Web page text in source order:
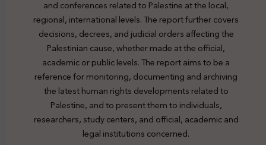
and conferences related to Palestine at the local,
regional, international levels. The report further covers
decisions, decrees, and judicial orders affecting the
Palestinian cause, whether made at the official,
academic or public levels. The report aims to be a
reference for monitoring, documenting and archiving
the latest human rights developments related to
Palestine, and to present them to individuals,
researchers, study centers, and official, academic and
legal institutions concerned.